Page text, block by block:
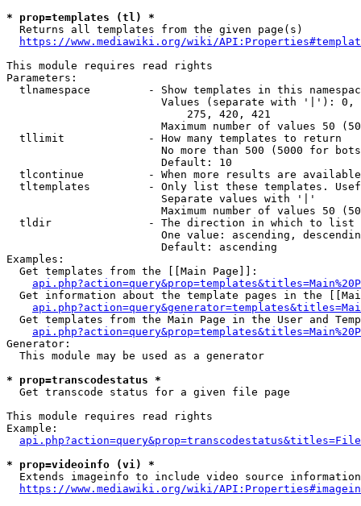
* prop=templates (tl) *
  Returns all templates from the given page(s)
https://www.mediawiki.org/wiki/
This module requires read rights
Parameters:
tlnamespace         - Show templates in this
Values (separate with '|'):
                            275, 420, 421
Maximum number of values 50
  tllimit             - How many templates to return
No more than 500 (5000 for
                        Default: 10
tlcontinue          - When more results are
tltemplates         - Only list these templates.
                        Separate values with '|'
Maximum number of values 50
  tldir               - The direction in which to list
One value: ascending,
                        Default: ascending
Examples:
  Get templates from the [[Main Page]]:
Get information about the template pages in the
Get templates from the Main Page in the User and
Generator:
  This module may be used as a generator
* prop=transcodestatus *
  Get transcode status for a given file page
This module requires read rights
Example:
* prop=videoinfo (vi) *
  Extends imageinfo to include video source information
https://www.mediawiki.org/wiki/